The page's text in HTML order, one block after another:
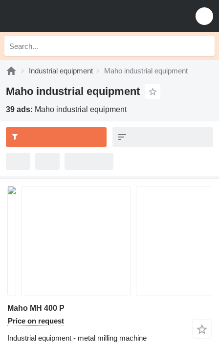
Industrial equipment Maho industrial equipment
Maho industrial equipment
39 ads: Maho industrial equipment
Maho MH 400 P
Price on request
Industrial equipment - metal milling machine